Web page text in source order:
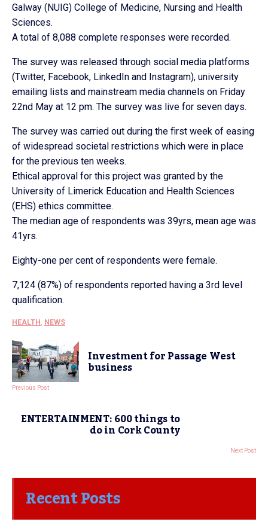
Galway (NUIG) College of Medicine, Nursing and Health
Sciences.
A total of 8,088 complete responses were recorded.
The survey was released through social media platforms
(Twitter, Facebook, LinkedIn and Instagram), university
emailing lists and mainstream media channels on Friday
22nd May at 12 pm. The survey was live for seven days.
The survey was carried out during the first week of easing
of widespread societal restrictions which were in place
for the previous ten weeks.
Ethical approval for this project was granted by the
University of Limerick Education and Health Sciences
(EHS) ethics committee.
The median age of respondents was 39yrs, mean age was
41yrs.
Eighty-one per cent of respondents were female.
7,124 (87%) of respondents reported having a 3rd level
qualification.
HEALTH NEWS
Investment for Passage West
business
Previous Post
ENTERTAINMENT: 600 things to
do in Cork County
Next Post
Recent Posts